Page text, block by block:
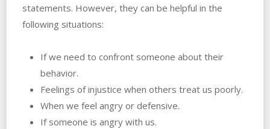
statements. However, they can be helpful in the
following situations:
If we need to confront someone‌ ‌about‌ ‌their‌
‌behavior.
Feelings of injustice when others treat us poorly.
When‌ ‌we‌ ‌feel‌ ‌angry or defensive.
If someone is‌ ‌angry‌ ‌with‌ ‌us.